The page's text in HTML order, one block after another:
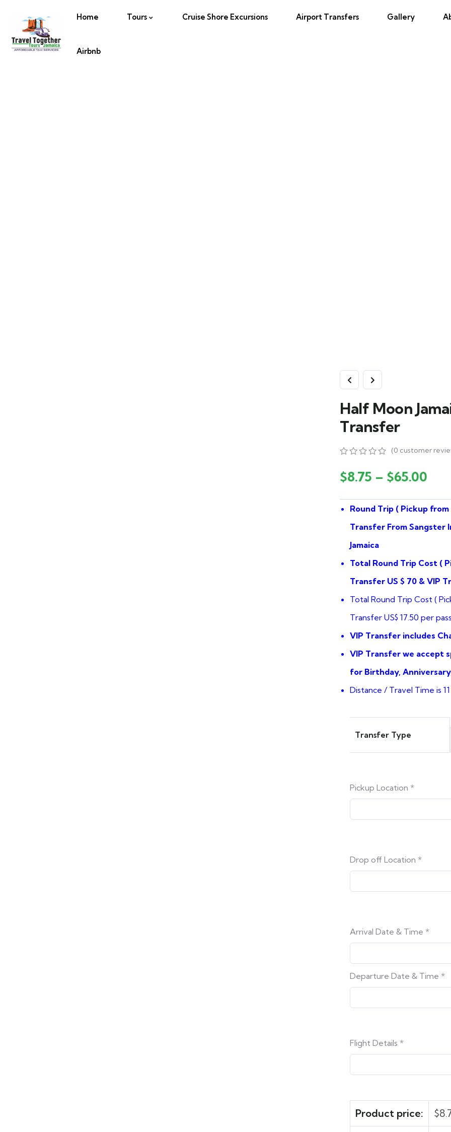
Home Tours Cruise Shore Excursions Airport Transfers Gallery
Airbnb
Half Moon
Transfer
out
of
on
customer
(0 customer
$8.75 – $65.00
Round Trip ( Pickup
Transfer From Sangster
Jamaica
Total Round Trip Cost (
Transfer US $ 70 & VIP
Total Round Trip Cost (
Transfer US$ 17.50 per
VIP Transfer includes
VIP Transfer we accept
for Birthday,
Distance / Travel Time is
Transfer Type
Pickup Location *
Drop off Location *
Arrival Date & Time *
Departure Date & Time *
Flight Details *
Product price: $